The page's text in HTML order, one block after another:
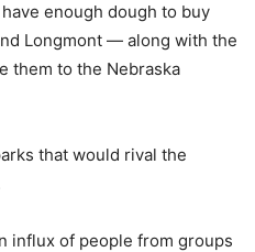
enough dough to buy
Longmont — along with the
them to the Nebraska
that would rival the
influx of people from groups